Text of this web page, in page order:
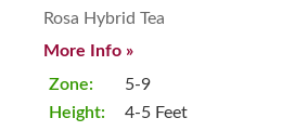
Rosa Hybrid Tea
More Info »
Zone:
Height:
5-9
4-5 Feet